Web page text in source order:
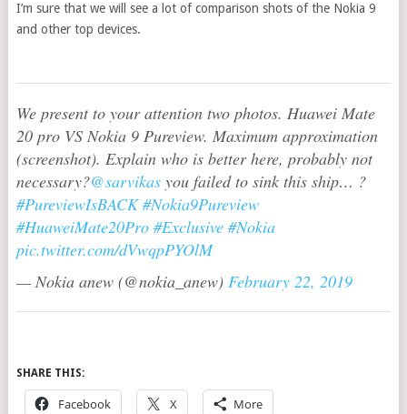
I’m sure that we will see a lot of comparison shots of the Nokia 9
and other top devices.
We present to your attention two photos. Huawei Mate
20 pro VS Nokia 9 Pureview. Maximum approximation
(screenshot). Explain who is better here, probably not
necessary?@sarvikasyou failed to sink this ship… ?
#PureviewIsBACK #Nokia9Pureview
#HuaweiMate20Pro #Exclusive #Nokia
pic.twitter.com/dVwqpPYOlM
— Nokia anew (@nokia_anew) February 22, 2019
SHARE THIS:
Facebook X More